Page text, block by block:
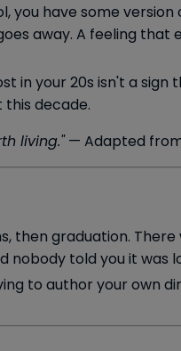
you have some
away. A feeling that
in your 20s isn't a sign
decade.
living."— Adapted
then graduation.
nobody told you it was
to author your own